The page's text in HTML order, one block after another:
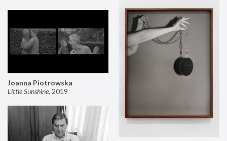
Joanna Piotrowska
Little Sunshine, 2019